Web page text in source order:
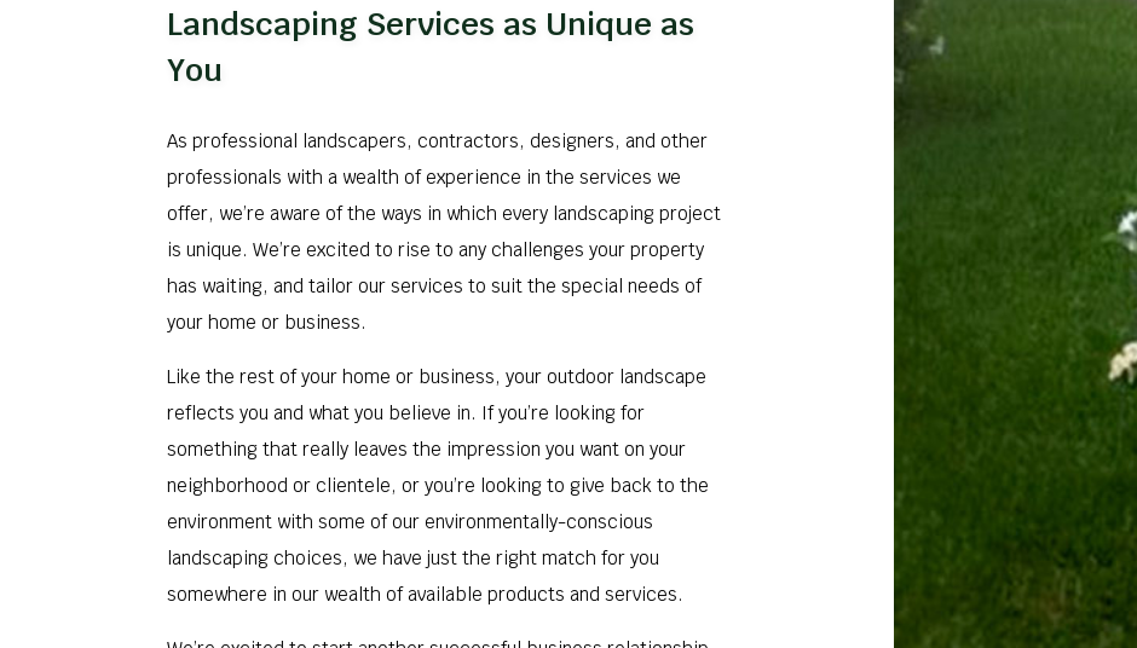
Landscaping Services as Unique as
You
As professional landscapers, contractors, designers, and other
professionals with a wealth of experience in the services we
offer, we’re aware of the ways in which every landscaping project
is unique. We’re excited to rise to any challenges your property
has waiting, and tailor our services to suit the special needs of
your home or business.
Like the rest of your home or business, your outdoor landscape
reflects you and what you believe in. If you’re looking for
something that really leaves the impression you want on your
neighborhood or clientele, or you’re looking to give back to the
environment with some of our environmentally-conscious
landscaping choices, we have just the right match for you
somewhere in our wealth of available products and services.